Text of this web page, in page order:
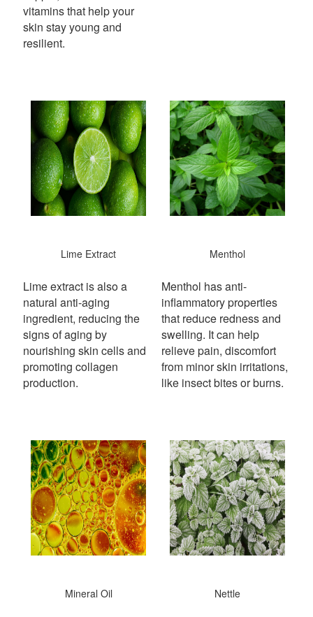
vitamins that help your
skin stay young and
resilient.
Lime Extract
Lime extract is also a
natural anti-aging
ingredient, reducing the
signs of aging by
nourishing skin cells and
promoting collagen
production.
Menthol
Menthol has anti-
inflammatory properties
that reduce redness and
swelling. It can help
relieve pain, discomfort
from minor skin irritations,
like insect bites or burns.
Mineral Oil Nettle